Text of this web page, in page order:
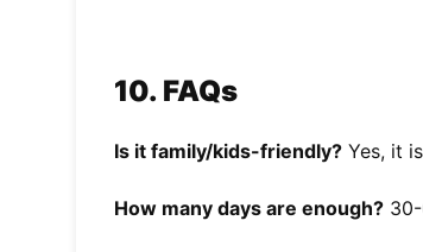
10. FAQs
Is it family/kids-friendly? Yes, it
How many days are enough?